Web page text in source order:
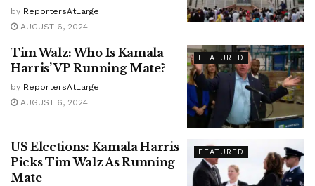
by ReportersAtLarge
AUGUST 6, 2024
FEATURED
Tim Walz: Who Is Kamala
Harris’ VP Running Mate?
by ReportersAtLarge
AUGUST 6, 2024
FEATURED
US Elections: Kamala Harris
Picks Tim Walz As Running
Mate